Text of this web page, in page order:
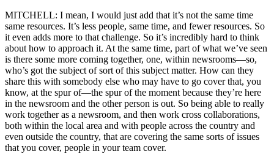
MITCHELL: I mean, I would just add that it’s not the same time
same resources. It’s less people, same time, and fewer resources. So
it even adds more to that challenge. So it’s incredibly hard to think
about how to approach it. At the same time, part of what we’ve seen
is there some more coming together, one, within newsrooms—so,
who’s got the subject of sort of this subject matter. How can they
share this with somebody else who may have to go cover that, you
know, at the spur of—the spur of the moment because they’re here
in the newsroom and the other person is out. So being able to really
work together as a newsroom, and then work cross collaborations,
both within the local area and with people across the country and
even outside the country, that are covering the same sorts of issues
that you cover, people in your team cover.